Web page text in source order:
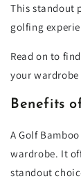
This standout
golfing
Read on to
your wardrobe
Benefits
A Golf
wardrobe. It
standout